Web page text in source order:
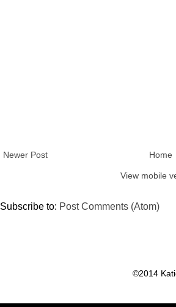
Newer Post Home
View mobile
Subscribe to: Post Comments (Atom)
©2014